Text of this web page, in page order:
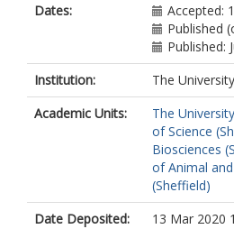
Dates:
Accepted:
Published
Published:
Institution:
The
Academic Units:
The
of Science
Biosciences
of Animal
(Sheffield)
Date Deposited:
13 Mar 2020